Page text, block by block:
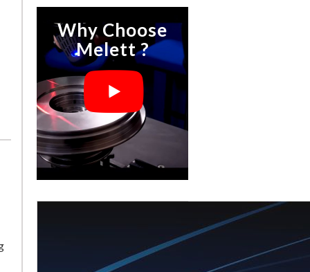
Why Choose
Melett ?